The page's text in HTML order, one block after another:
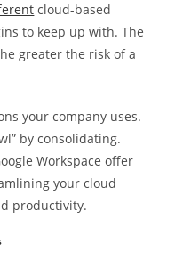
cloud-based
to keep up with. The
greater the risk of a
your company uses.
by consolidating.
Workspace offer
your cloud
productivity.